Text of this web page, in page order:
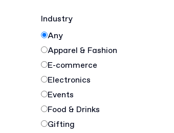
Industry
Any
Apparel & Fashion
E-commerce
Electronics
Events
Food & Drinks
Gifting